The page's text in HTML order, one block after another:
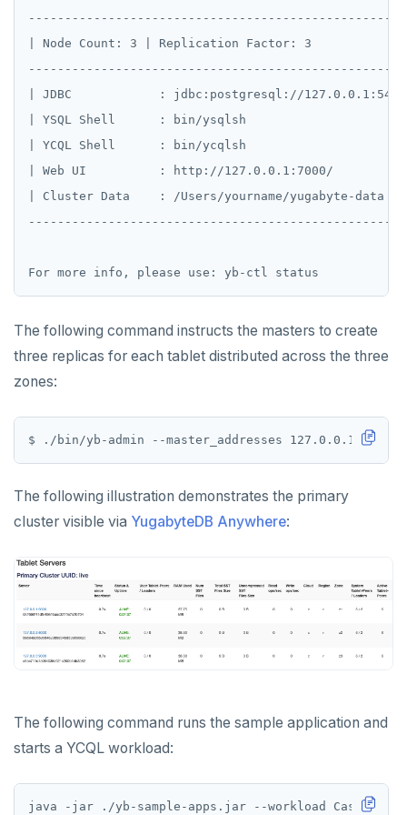
pgcrypto
postgres_fdw
spi
uuid-ossp
ECHO
EXPIRE
FLUSHALL
GET
GETSET
HGET
HINCRBY
HLEN
HMGET
HMSET
HSTRLEN
INCR
| Node Count: 3 | Replication Factor: 3
| JDBC            : jdbc:postgresql://
| YSQL Shell      : bin/ysqlsh
| YCQL Shell      : bin/ycqlsh
| Web UI          : http://127.0.0.1:7000/
| Cluster Data    : /Users/yourname/yugabyte-
The following command instructs the masters to create
three replicas for each tablet distributed across the three
zones:
$ ./bin/yb-admin --master_addresses
The following illustration demonstrates the primary
cluster visible via YugabyteDB Anywhere:
The following command runs the sample application and
starts a YCQL workload:
java -jar ./yb-sample-apps.jar --workload